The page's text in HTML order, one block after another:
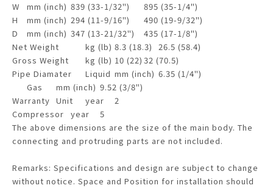
W
mm (inch) 839 (33-1/32")
895 (35-1/4")
H
mm (inch) 294 (11-9/16")
490 (19-9/32")
D
mm (inch) 347 (13-21/32")
435 (17-1/8")
Net Weight
kg (lb) 8.3 (18.3)
26.5 (58.4)
Gross Weight
kg (lb) 10 (22) 32 (70.5)
Pipe Diamater
Liquid mm (inch) 6.35 (1/4")
Gas
mm (inch) 9.52 (3/8")
Warranty Unit year
2
Compressor
year
5
The above dimensions are the size of the main body. The
connecting and protruding parts are not included.
Remarks: Specifications and design are subject to change
without notice. Space and Position for installation should